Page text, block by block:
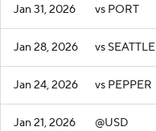
Jan 31, 2026 vs PORT
Jan 28, 2026 vs SEATTLE
Jan 24, 2026 vs PEPPER
Jan 21, 2026 @USD